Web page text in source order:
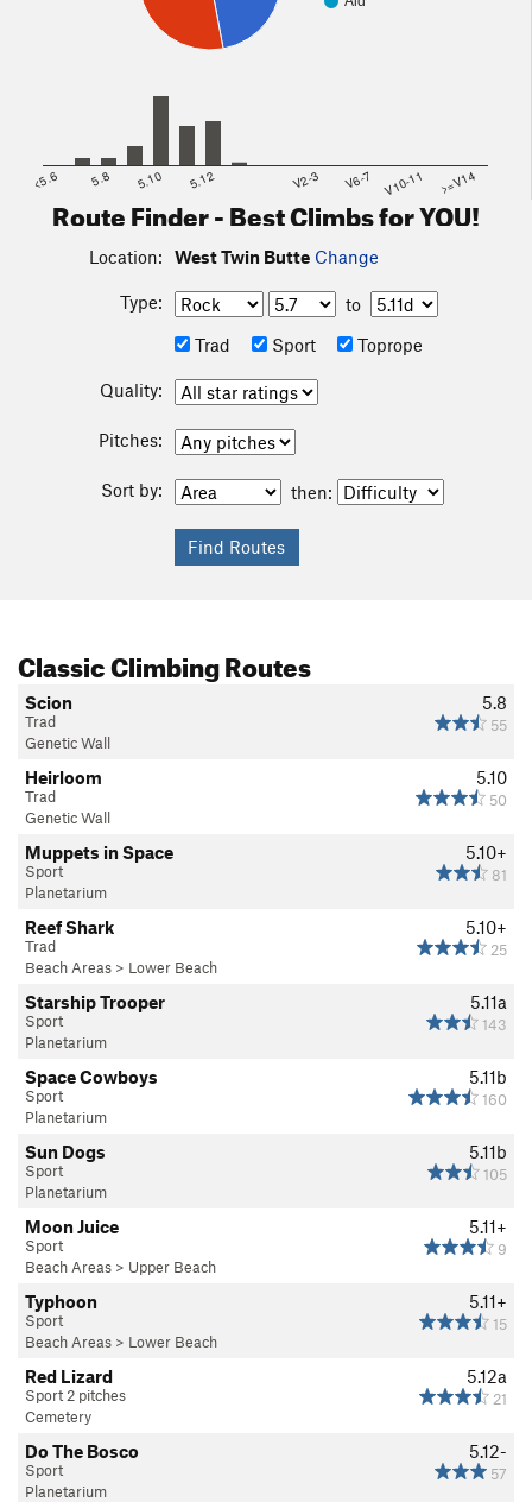
<5.6 5.8 5.10 5.12 V2-3 V6-7 V10-11 >=V14
Route Finder - Best Climbs for YOU!
Location: West Twin Butte Change
Type:
to
Trad
Sport Toprope
Quality:
Pitches:
Sort by: then:
Classic Climbing Routes
5.8
55
Scion
Trad
Genetic Wall
5.10
50
Heirloom
Trad
Genetic Wall
5.10+
81
Muppets in Space
Sport
Planetarium
5.10+
25
Reef Shark
Trad
Beach Areas > Lower Beach
5.11a
143
Starship Trooper
Sport
Planetarium
5.11b
160
Space Cowboys
Sport
Planetarium
5.11b
105
Sun Dogs
Sport
Planetarium
5.11+
9
Moon Juice
Sport
Beach Areas > Upper Beach
5.11+
15
Typhoon
Sport
Beach Areas > Lower Beach
5.12a
21
Red Lizard
Sport 2 pitches
Cemetery
5.12-
57
Do The Bosco
Sport
Planetarium